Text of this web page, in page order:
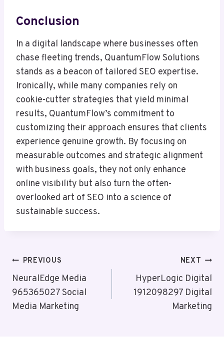
Conclusion
In a digital landscape where businesses often
chase fleeting trends, QuantumFlow Solutions
stands as a beacon of tailored SEO expertise.
Ironically, while many companies rely on
cookie-cutter strategies that yield minimal
results, QuantumFlow’s commitment to
customizing their approach ensures that clients
experience genuine growth. By focusing on
measurable outcomes and strategic alignment
with business goals, they not only enhance
online visibility but also turn the often-
overlooked art of SEO into a science of
sustainable success.
Post
Navigation
PREVIOUS
NeuralEdge Media
965365027 Social
Media Marketing
NEXT
HyperLogic Digital
1912098297 Digital
Marketing